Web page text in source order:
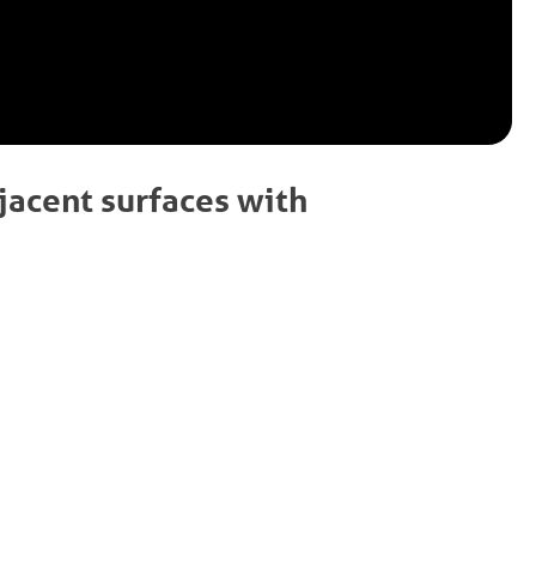
surfaces with